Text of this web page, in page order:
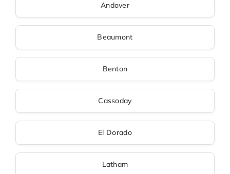
Andover
Beaumont
Benton
Cassoday
El Dorado
Latham